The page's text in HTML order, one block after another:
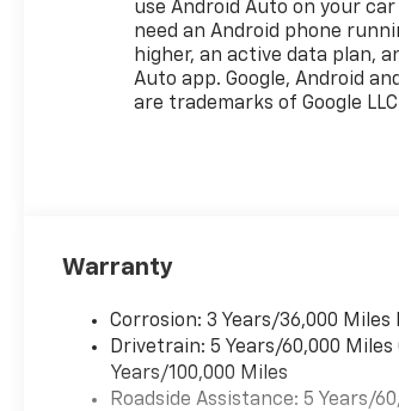
use Android Auto on your car
need an Android phone
higher, an active data plan,
Auto app. Google, Android
are trademarks of Google
Warranty
Corrosion: 3 Years/36,000
Drivetrain: 5 Years/60,000
Years/100,000 Miles
Roadside Assistance: 5 Years/